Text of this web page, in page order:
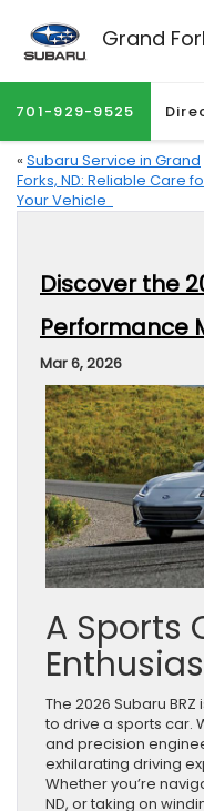
Grand
701-929-9525
« Subaru Service in Grand
Forks, ND: Reliable Care
Your Vehicle
Discover the
Performance
Mar 6, 2026
A Sports
The 2026 Subaru
to drive a sports car.
and precision
exhilarating driving
Whether you’re
ND, or taking on